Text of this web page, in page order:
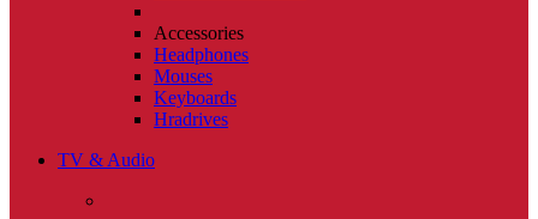
Accessories
Headphones
Mouses
Keyboards
Hradrives
TV & Audio